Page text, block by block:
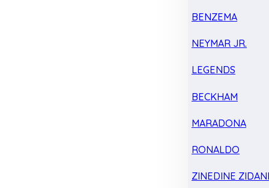
BENZEMA
NEYMAR JR.
LEGENDS
BECKHAM
MARADONA
RONALDO
ZINEDINE